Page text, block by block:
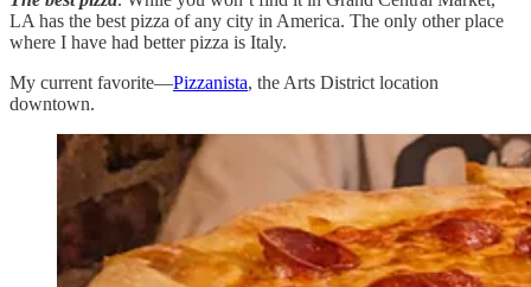
LA has the best pizza of any city in America. The only other place
where I have had better pizza is Italy.
My current favorite—Pizzanista, the Arts District location
downtown.